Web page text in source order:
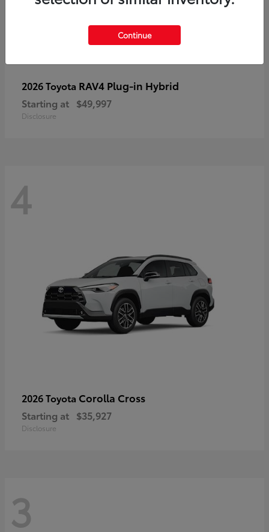
2026 Toyota RAV4 Plug-in Hybrid
Starting at $49,997
Disclosure
4
2026 Toyota Corolla Cross
Starting at $35,927
Disclosure
3
Continue